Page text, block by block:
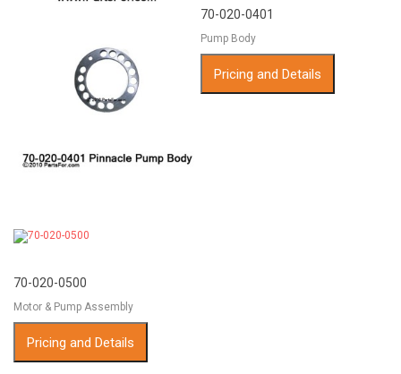
70-020-0401
Pump Body
Pricing and Details
70-020-0500
Motor & Pump Assembly
Pricing and Details